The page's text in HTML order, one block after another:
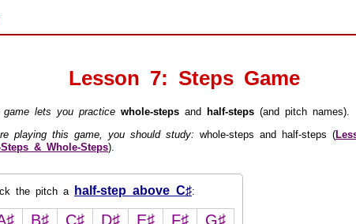
Lesson 7: Steps Game
game lets you practice whole-steps and half-steps (and pitch names).
playing this game, you should study: whole-steps and half-steps (
Steps & Whole-Steps).
the pitch a half-step above C♯:
B♯ C♯ D♯ E♯ F♯
G♯